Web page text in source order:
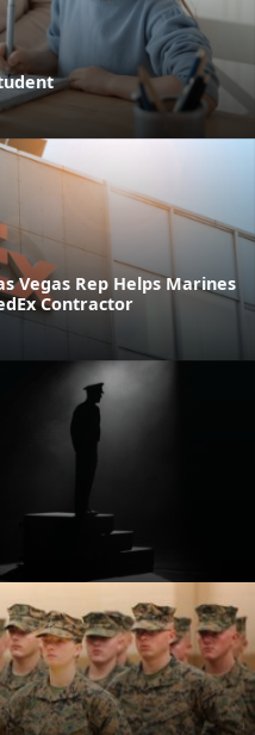
Vegas Rep Helps Marines
Contractor